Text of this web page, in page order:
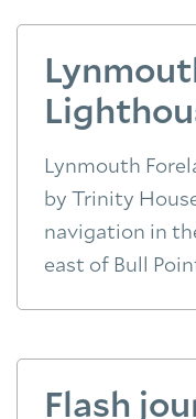
Lynmouth
by Trinity
navigation in
east of Bull
Flash